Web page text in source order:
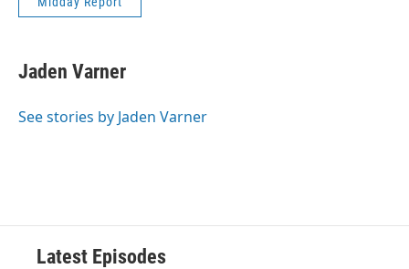
Jaden Varner
See stories by Jaden Varner
Latest Episodes